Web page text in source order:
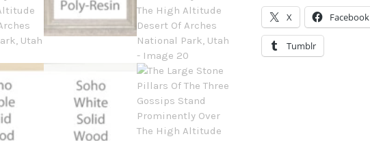
X Facebook
Tumblr